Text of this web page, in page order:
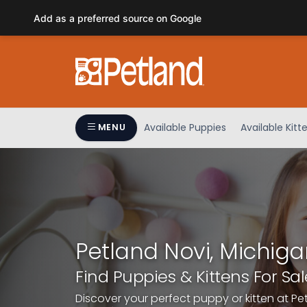
This
accessibility
website
to
people
MENU Available Puppies Available
Petland Novi,
Find Puppies & Kittens For
Discover your perfect puppy or kitten at
Add as a preferred source on Google